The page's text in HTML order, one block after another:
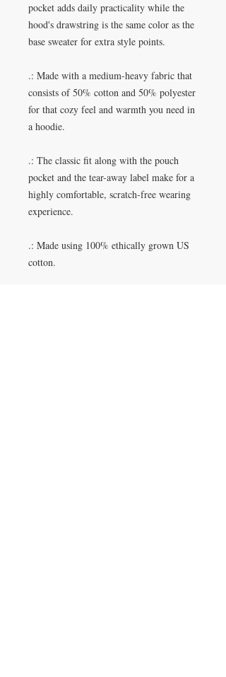
pocket adds daily practicality while the
hood's drawstring is the same color as the
base sweater for extra style points.
.: Made with a medium-heavy fabric that
consists of 50% cotton and 50% polyester
for that cozy feel and warmth you need in
a hoodie.
.: The classic fit along with the pouch
pocket and the tear-away label make for a
highly comfortable, scratch-free wearing
experience.
.: Made using 100% ethically grown US
cotton.